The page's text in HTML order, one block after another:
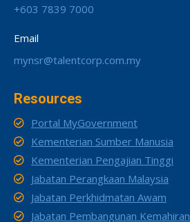
+603 7839 7000
Email
mynsr@talentcorp.com.my
Resources
Portal MyGovernment
Kementerian Sumber Manusia
Kementerian Pengajian Tinggi
Jabatan Perangkaan Malaysia
Jabatan Perkhidmatan Awam
Jabatan Pembangunan Kemahiran